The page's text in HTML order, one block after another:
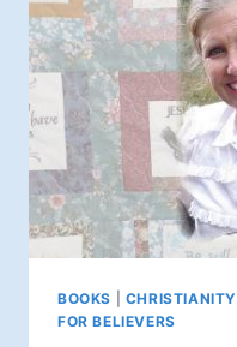
BOOKS CHRISTIANITY
FOR BELIEVERS